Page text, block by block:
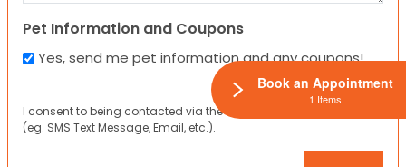
Pet Information and Coupons
Yes, send me pet information and any coupons!
I consent to being contacted via the channels I have provided
(eg. SMS Text Message, Email, etc.).
Book an Appointment
1 Items